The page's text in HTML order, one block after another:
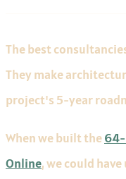
The best
They make
project's 5-year
When we built the64-
Online, we could